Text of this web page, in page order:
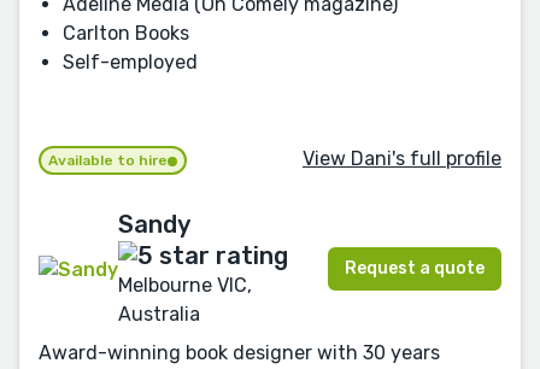
Carlton Books
Self-employed
Available to hire View Dani's full profile
Sandy
Melbourne VIC,
Australia
Request a quote
Award-winning book designer with 30 years